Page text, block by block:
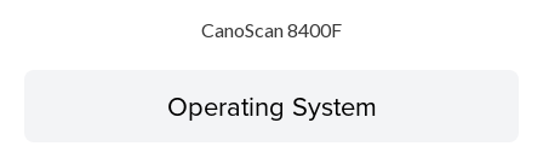
CanoScan 8400F
Operating System